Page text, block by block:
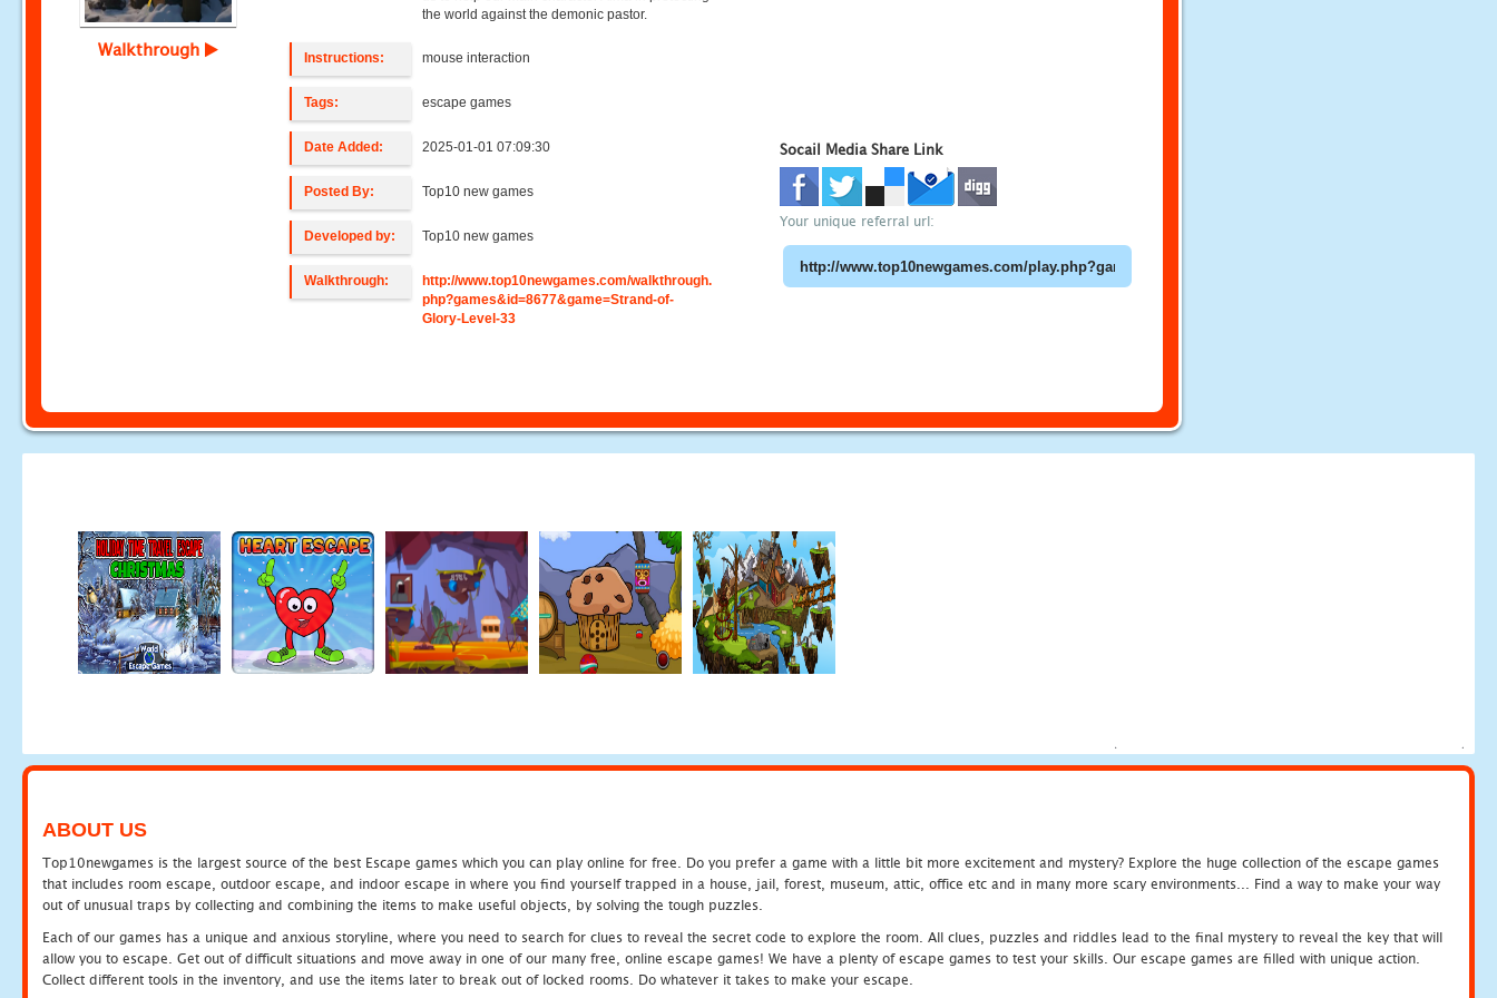
Walkthrough
the world against the demonic pastor.
Instructions: mouse interaction
Tags: escape games
Date Added: 2025-01-01 07:09:30
Posted By: Top10 new games
Developed by: Top10 new games
Walkthrough:
http://www.top10newgames.com/walkthrough.
php?games&id=8677&game=Strand-of-
Glory-Level-33
Socail Media Share Link
Your unique referral url:
ABOUT US
Top10newgames is the largest source of the best Escape games which you can play online for free. Do you prefer a game with a little bit more excitement and mystery? Explore the huge collection of the escape games
that includes room escape, outdoor escape, and indoor escape in where you find yourself trapped in a house, jail, forest, museum, attic, office etc and in many more scary environments... Find a way to make your way
out of unusual traps by collecting and combining the items to make useful objects, by solving the tough puzzles.
Each of our games has a unique and anxious storyline, where you need to search for clues to reveal the secret code to explore the room. All clues, puzzles and riddles lead to the final mystery to reveal the key that will
allow you to escape. Get out of difficult situations and move away in one of our many free, online escape games! We have a plenty of escape games to test your skills. Our escape games are filled with unique action.
Collect different tools in the inventory, and use the items later to break out of locked rooms. Do whatever it takes to make your escape.